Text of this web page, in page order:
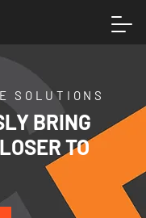
BRING
TO
SOLUTIONS